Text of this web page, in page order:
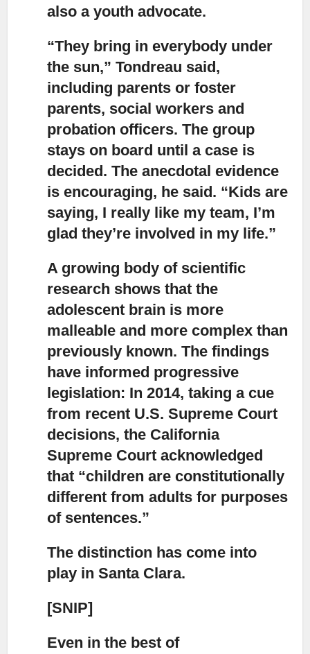
also a youth advocate.
“They bring in everybody under
the sun,” Tondreau said,
including parents or foster
parents, social workers and
probation officers. The group
stays on board until a case is
decided. The anecdotal evidence
is encouraging, he said. “Kids are
saying, I really like my team, I’m
glad they’re involved in my life.”
A growing body of scientific
research shows that the
adolescent brain is more
malleable and more complex than
previously known. The findings
have informed progressive
legislation: In 2014, taking a cue
from recent U.S. Supreme Court
decisions, the California
Supreme Court acknowledged
that “children are constitutionally
different from adults for purposes
of sentences.”
The distinction has come into
play in Santa Clara.
[SNIP]
Even in the best of